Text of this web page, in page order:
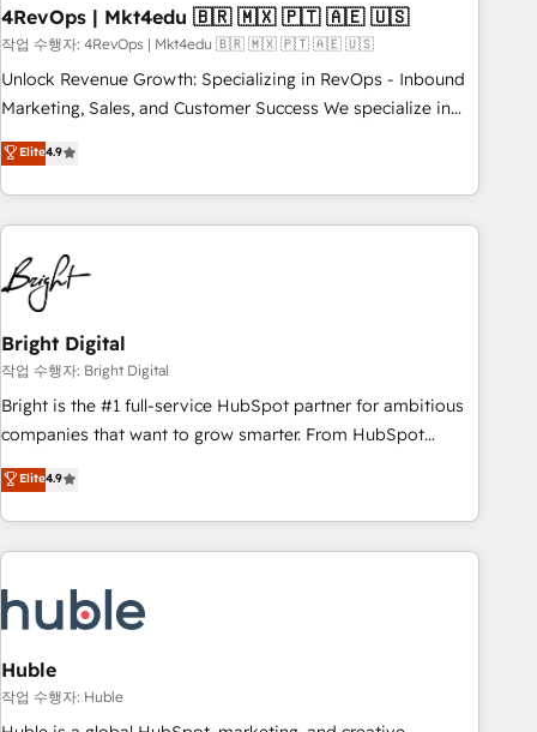
with workflows built around your business, not a template.
➤ Migration: Move from any legacy CRM. Zero downtime,
full data integrity. ➤ Implementation: Configure HubSpot to
run your revenue process. Sales, marketing, and service
custom agents, and APIs to remove manual work. ➤
Ongoing Management: Monthly tune-ups, feature rollouts,
4RevOps | Mkt4edu 🇧🇷 🇲🇽 🇵🇹 🇦🇪 🇺🇸
작업 수행자: 4RevOps | Mkt4edu 🇧🇷 🇲🇽 🇵🇹 🇦🇪 🇺🇸
Unlock Revenue Growth: Specializing in RevOps - Inbound
Marketing, Sales, and Customer Success We specialize in
driving revenue growth for companies across industries
through tailored marketing, sales, and customer success
strategies, utilizing RevOps methodologies. As Latin
America's largest HubSpot partner and a global leader in
education market, we offer unparalleled insights. Operating
in five countries—Brazil, UAE (Abu Dhabi/Dubai/Sharjah),
Mexico, USA, and Portugal—we've executed over a hundred
successful operations. Our approach, rooted in RevOps
principles, integrates analysis, training, planning, and
qualification. Leveraging technology, data analytics, CRM
optimization, and inbound marketing tactics, we focus on
us to unlock your business's full potential and achieve
sustained growth in today's competitive market.
Elite4.9
Bright Digital
작업 수행자: Bright Digital
Bright is the #1 full-service HubSpot partner for ambitious
companies that want to grow smarter. From HubSpot
onboarding, to training, from developing a new website to
lead generation and digital marketing; we do it all (and with
great results)! In short, our services include: - HubSpot
consultancy: onboarding, training, data migration - HubSpot
Marketing & sales solutions: digital marketing, advertising,
campaigns, content and design We connect people, data
and technology to improve customer experiences. With our
bright people, exciting ideas and can-do mentality, we
ensure revenue growth on a daily basis. So tell us your
Elite4.9
Huble
작업 수행자: Huble